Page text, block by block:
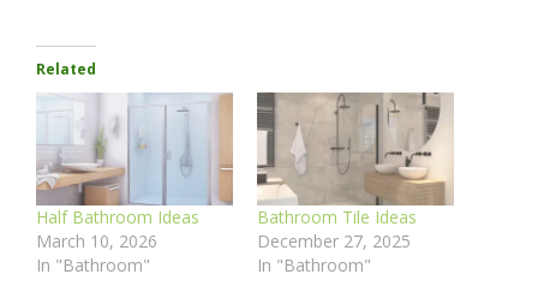
Related
Half Bathroom Ideas
March 10, 2026
In "Bathroom"
Bathroom Tile Ideas
December 27, 2025
In "Bathroom"